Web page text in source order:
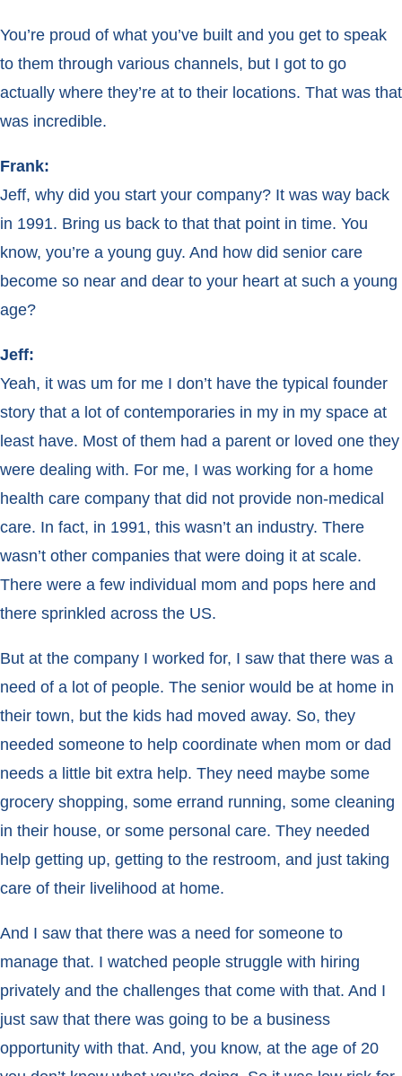
You’re proud of what you’ve built and you get to speak
to them through various channels, but I got to go
actually where they’re at to their locations. That was that
was incredible.
Frank:
Jeff, why did you start your company? It was way back
in 1991. Bring us back to that that point in time. You
know, you’re a young guy. And how did senior care
become so near and dear to your heart at such a young
age?
Jeff:
Yeah, it was um for me I don’t have the typical founder
story that a lot of contemporaries in my in my space at
least have. Most of them had a parent or loved one they
were dealing with. For me, I was working for a home
health care company that did not provide non-medical
care. In fact, in 1991, this wasn’t an industry. There
wasn’t other companies that were doing it at scale.
There were a few individual mom and pops here and
there sprinkled across the US.
But at the company I worked for, I saw that there was a
need of a lot of people. The senior would be at home in
their town, but the kids had moved away. So, they
needed someone to help coordinate when mom or dad
needs a little bit extra help. They need maybe some
grocery shopping, some errand running, some cleaning
in their house, or some personal care. They needed
help getting up, getting to the restroom, and just taking
care of their livelihood at home.
And I saw that there was a need for someone to
manage that. I watched people struggle with hiring
privately and the challenges that come with that. And I
just saw that there was going to be a business
opportunity with that. And, you know, at the age of 20